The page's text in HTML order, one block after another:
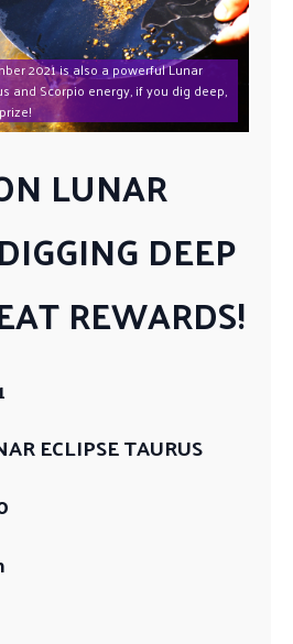
2021 is also a powerful Lunar
and Scorpio energy, if you dig deep,
LUNAR
DEEP
REWARDS!
ECLIPSE TAURUS